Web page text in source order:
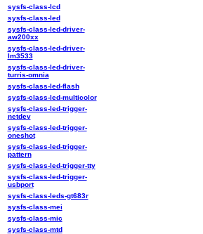
sysfs-class-lcd
sysfs-class-led
sysfs-class-led-driver-
aw200xx
sysfs-class-led-driver-
lm3533
sysfs-class-led-driver-
turris-omnia
sysfs-class-led-flash
sysfs-class-led-multicolor
sysfs-class-led-trigger-
netdev
sysfs-class-led-trigger-
oneshot
sysfs-class-led-trigger-
pattern
sysfs-class-led-trigger-tty
sysfs-class-led-trigger-
usbport
sysfs-class-leds-gt683r
sysfs-class-mei
sysfs-class-mic
sysfs-class-mtd